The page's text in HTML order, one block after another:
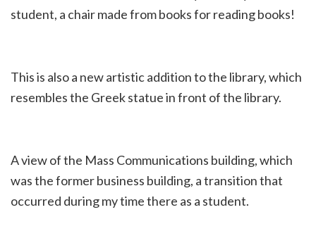
student, a chair made from books for reading books!
This is also a new artistic addition to the library, which
resembles the Greek statue in front of the library.
A view of the Mass Communications building, which
was the former business building, a transition that
occurred during my time there as a student.